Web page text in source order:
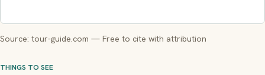
Source: tour-guide.com — Free to cite with attribution
THINGS TO SEE